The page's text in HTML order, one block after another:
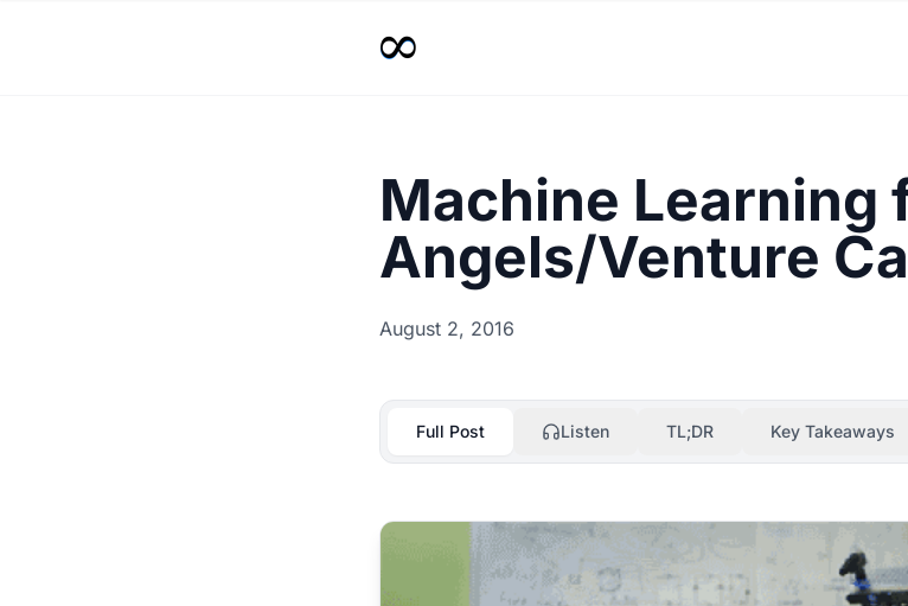
Machine Learning
Angels/Venture
August 2, 2016
Full Post Listen TL;DR Key Takeaways